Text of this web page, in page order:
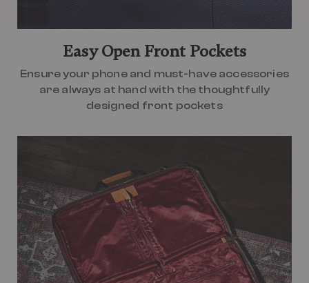
Easy Open Front Pockets
Ensure your phone and must-have accessories
are always at hand with the thoughtfully
designed front pockets